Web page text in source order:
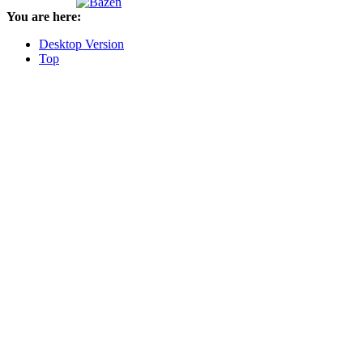
You are here:
Desktop Version
Top